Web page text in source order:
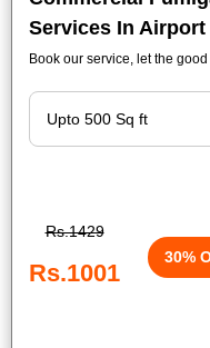
Services In
Book our service, let the
Rs.1429
Rs.1001
30%